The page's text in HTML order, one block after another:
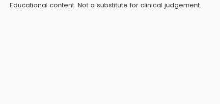
Educational content. Not a substitute for clinical judgement.